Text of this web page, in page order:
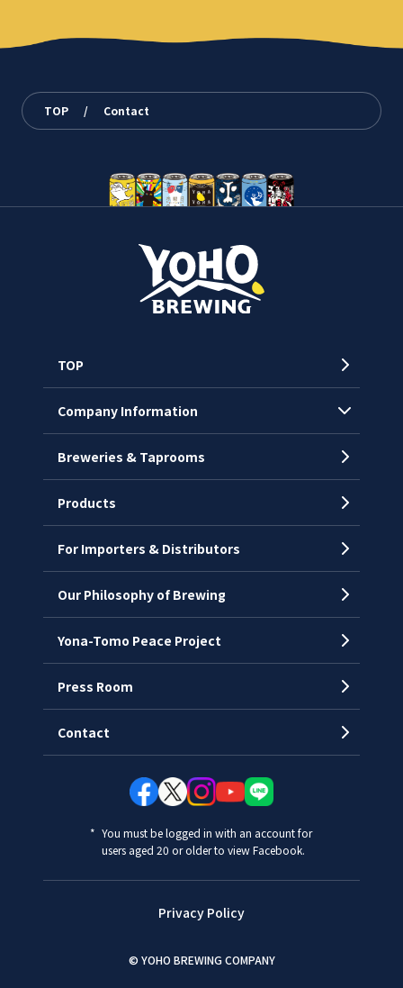
TOP / Contact
TOP
Company Information
Company Profile
Chronology
Breweries & Taprooms
Products
For Importers & Distributors
Our Philosophy of Brewing
Yona-Tomo Peace Project
Press Room
Contact
You must be logged in with an account for
users aged 20 or older to view Facebook.
Privacy Policy
© YOHO BREWING COMPANY